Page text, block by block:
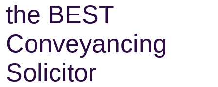
the BEST
Conveyancing
Solicitor